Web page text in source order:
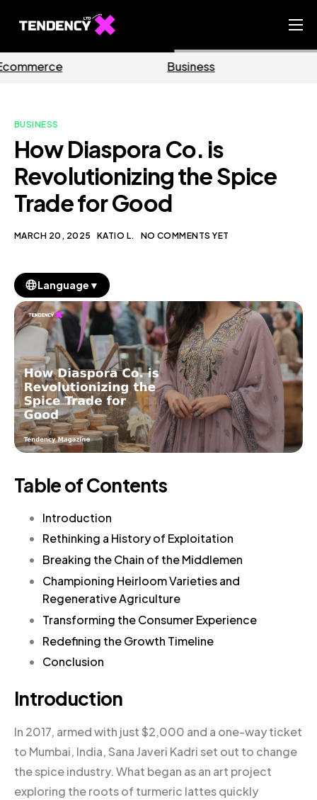
Ecommerce Team
Our Blog
BUSINESS
How Diaspora Co. is
Revolutionizing the Spice
Trade for Good
MARCH 20, 2025 KATIO L. NO COMMENTS YET
Language ▼
Table of Contents
Introduction
Rethinking a History of Exploitation
Breaking the Chain of the Middlemen
Championing Heirloom Varieties and
Regenerative Agriculture
Transforming the Consumer Experience
Redefining the Growth Timeline
Conclusion
Introduction
In 2017, armed with just $2,000 and a one-way ticket
to Mumbai, India, Sana Javeri Kadri set out to change
the spice industry. What began as an art project
exploring the roots of turmeric lattes quickly